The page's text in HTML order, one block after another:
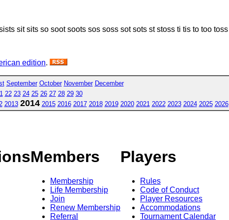
sit sits so soot soots sos soss sot sots st stoss ti tis to too toss
edition.
September October November December
22 23 24 25 26 27 28 29 30
2013 2014 2015 2016 2017 2018 2019 2020 2021 2022 2023 2024 2025 2026
Members
Membership
Life Membership
Join
Renew Membership
Referral
Players
Rules
Code of Conduct
Player Resources
Accommodations
Tournament Calendar